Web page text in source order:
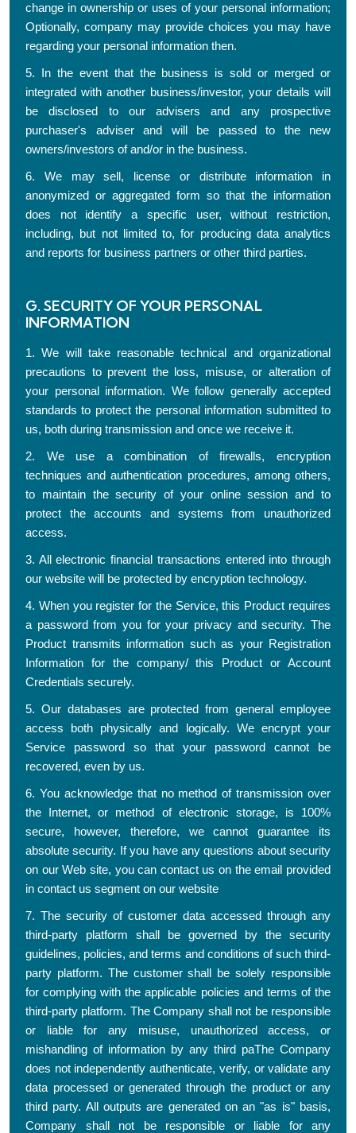
change in ownership or uses of your personal information;
Optionally, company may provide choices you may have
regarding your personal information then.
5. In the event that the business is sold or merged or
integrated with another business/investor, your details will
be disclosed to our advisers and any prospective
purchaser's adviser and will be passed to the new
owners/investors of and/or in the business.
6. We may sell, license or distribute information in
anonymized or aggregated form so that the information
does not identify a specific user, without restriction,
including, but not limited to, for producing data analytics
and reports for business partners or other third parties.
G. SECURITY OF YOUR PERSONAL
INFORMATION
1. We will take reasonable technical and organizational
precautions to prevent the loss, misuse, or alteration of
your personal information. We follow generally accepted
standards to protect the personal information submitted to
us, both during transmission and once we receive it.
2. We use a combination of firewalls, encryption
techniques and authentication procedures, among others,
to maintain the security of your online session and to
protect the accounts and systems from unauthorized
access.
3. All electronic financial transactions entered into through
our website will be protected by encryption technology.
4. When you register for the Service, this Product requires
a password from you for your privacy and security. The
Product transmits information such as your Registration
Information for the company/ this Product or Account
Credentials securely.
5. Our databases are protected from general employee
access both physically and logically. We encrypt your
Service password so that your password cannot be
recovered, even by us.
6. You acknowledge that no method of transmission over
the Internet, or method of electronic storage, is 100%
secure, however, therefore, we cannot guarantee its
absolute security. If you have any questions about security
on our Web site, you can contact us on the email provided
in contact us segment on our website
7. The security of customer data accessed through any
third-party platform shall be governed by the security
guidelines, policies, and terms and conditions of such third-
party platform. The customer shall be solely responsible
for complying with the applicable policies and terms of the
third-party platform. The Company shall not be responsible
or liable for any misuse, unauthorized access, or
mishandling of information by any third paThe Company
does not independently authenticate, verify, or validate any
data processed or generated through the product or any
third party. All outputs are generated on an "as is" basis,
Company shall not be responsible or liable for any